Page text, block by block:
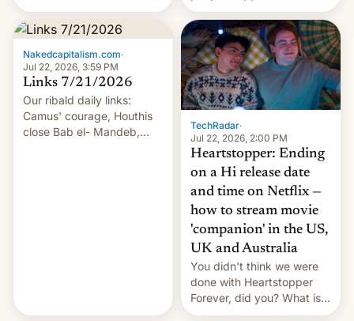
of hazardous conditions
inside the tunnel.
Nakedcapitalism.com·
Jul 22, 2026, 3:59 PM
Links 7/21/2026
Our ribald daily links:
Camus' courage, Houthis
close Bab el- Mandeb,
TechRadar·
Jul 22, 2026, 2:00 PM
Heartstopper: Ending
on a Hi release date
and time on Netflix —
how to stream movie
'companion' in the US,
UK and Australia
You didn't think we were
done with Heartstopper
Forever, did you? What is
Heartstopper: Ending on a